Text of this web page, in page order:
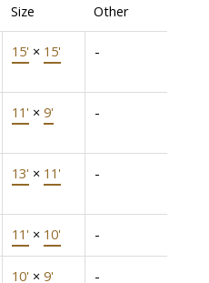
Size Other
15' × 15' -
11' × 9' -
13' × 11' -
11' × 10' -
10' × 9' -